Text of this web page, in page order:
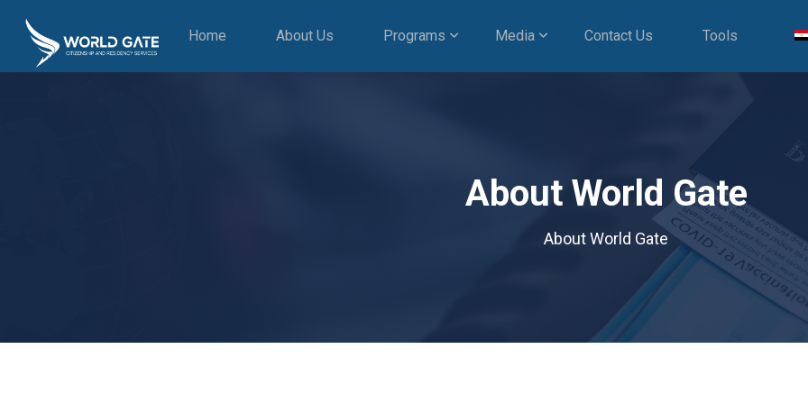
Home About Us Programs Media Contact Us Tools
About World Gate
About World Gate